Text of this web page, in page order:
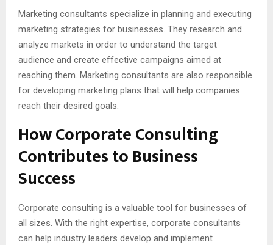
Marketing consultants specialize in planning and executing
marketing strategies for businesses. They research and
analyze markets in order to understand the target
audience and create effective campaigns aimed at
reaching them. Marketing consultants are also responsible
for developing marketing plans that will help companies
reach their desired goals.
How Corporate Consulting
Contributes to Business
Success
Corporate consulting is a valuable tool for businesses of
all sizes. With the right expertise, corporate consultants
can help industry leaders develop and implement